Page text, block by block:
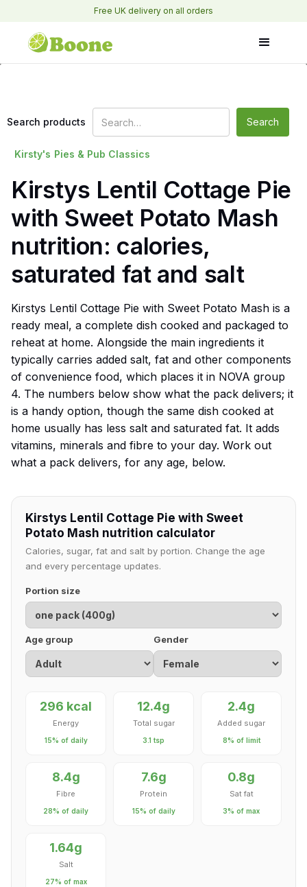
Free UK delivery on all orders
Search products
Kirsty's Pies & Pub Classics
Kirstys Lentil Cottage Pie
with Sweet Potato Mash
nutrition: calories,
saturated fat and salt
Kirstys Lentil Cottage Pie with Sweet Potato Mash is a
ready meal, a complete dish cooked and packaged to
reheat at home. Alongside the main ingredients it
typically carries added salt, fat and other components
of convenience food, which places it in NOVA group
4. The numbers below show what the pack delivers; it
is a handy option, though the same dish cooked at
home usually has less salt and saturated fat. It adds
vitamins, minerals and fibre to your day. Work out
what a pack delivers, for any age, below.
Kirstys Lentil Cottage Pie with Sweet
Potato Mash nutrition calculator
Calories, sugar, fat and salt by portion. Change the age
and every percentage updates.
Portion size
Age group Gender
296 kcal
Energy
15% of daily
12.4g
Total sugar
3.1 tsp
2.4g
Added sugar
8% of limit
8.4g
Fibre
28% of daily
7.6g
Protein
15% of daily
0.8g
Sat fat
3% of max
1.64g
Salt
27% of max